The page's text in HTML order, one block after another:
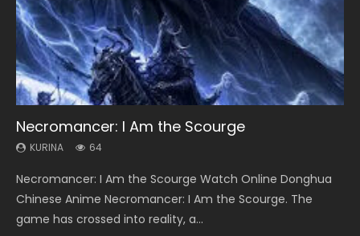
Necromancer: I Am the Scourge
KURINA 64
Necromancer: I Am the Scourge Watch Online Donghua
Chinese Anime Necromancer: I Am the Scourge. The
game has crossed into reality, a...
Heaven Officials Blessing Season 2
KURINA 3.4K
Heaven Officials Blessing Season 2 天官赐福 第二季 Watch
Online Donghua Chinese Anime Series Heaven Officials
Blessing Season 2, Tian Guan...
Soul Land Season 1
KURINA 44.7K
Soul Land Season 1 斗罗大陆 Watch Chinese Anime
Donghua Douluo Dalu Soul Land Season 1 斗罗大陆 Eng Sub
Indo. Tang San is one of Tang Sect m...
Swallowed Star Season 3
KURINA 1.2K
Swallowed Star Season 3 (Tunshi Xingkong 2nd Season) 吞
噬星空 第二季 2021 Watch Online Donghua Chinese Anime
Series Swallowed Star Season 3...
Lord of The Universe Season 3
KURINA 17.1K
Lord of The Universe Season 3 (Wan Jie Shen Zhu S3) 万界
神主 Watch Online Download Streaming New Chinese
Anime Lord of The Universe Seas...